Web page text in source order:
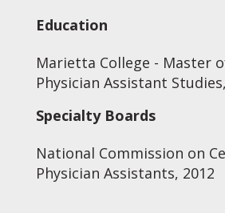
Education
Marietta College - Master
Physician Assistant
Specialty Boards
National Commission on
Physician Assistants, 2012